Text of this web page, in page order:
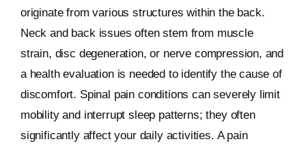
originate from various structures within the back.
Neck and back issues often stem from muscle
strain, disc degeneration, or nerve compression, and
a health evaluation is needed to identify the cause of
discomfort. Spinal pain conditions can severely limit
mobility and interrupt sleep patterns; they often
significantly affect your daily activities. A pain